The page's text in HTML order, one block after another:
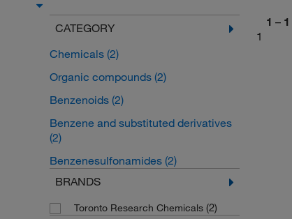
CATEGORY
Chemicals (2)
Organic compounds (2)
Benzenoids (2)
Benzene and substituted derivatives
(2)
Benzenesulfonamides (2)
BRANDS
Toronto Research Chemicals (2)
1 – 1
1